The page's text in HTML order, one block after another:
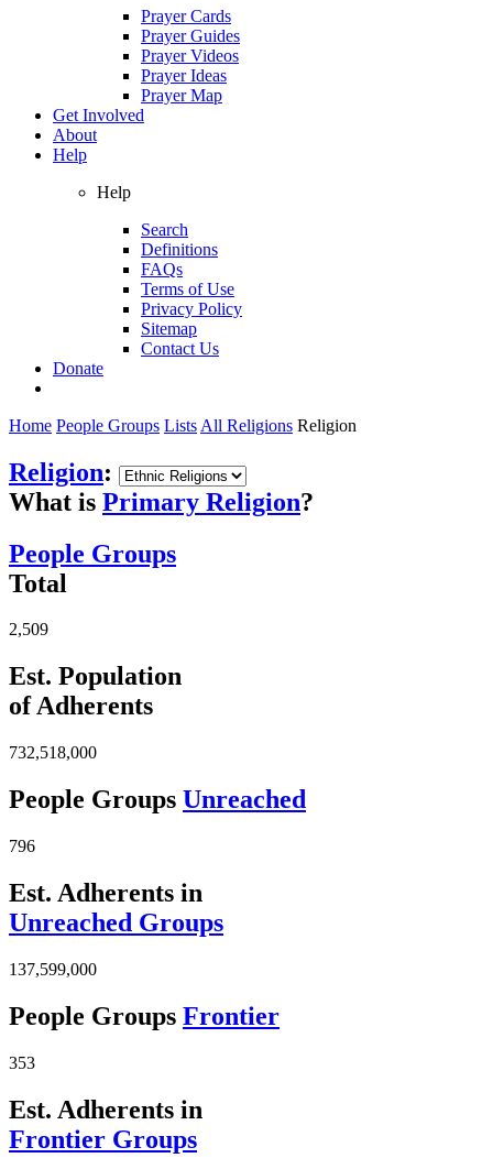
Prayer Cards
Prayer Guides
Prayer Videos
Prayer Ideas
Prayer Map
Get Involved
About
Help
Help
Search
Definitions
FAQs
Terms of Use
Privacy Policy
Sitemap
Contact Us
Donate
Home People Groups Lists All Religions Religion
Religion:
What is Primary Religion?
People Groups
Total
2,509
Est. Population
of Adherents
732,518,000
People Groups Unreached
796
Est. Adherents in
Unreached Groups
137,599,000
People Groups Frontier
353
Est. Adherents in
Frontier Groups